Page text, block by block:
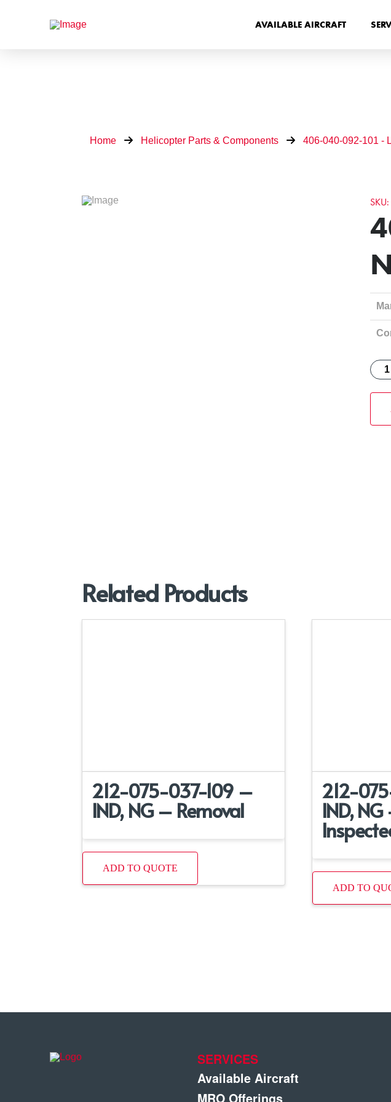
AVAILABLE AIRCRAFT
Home Helicopter Parts & Components 406-040-092-101 -
Related Products
212-075-037-109 –
IND, NG – Removal
ADD TO QUOTE
212-
IND,
ADD TO
SERVICES
Available Aircraft
MRO Offerings